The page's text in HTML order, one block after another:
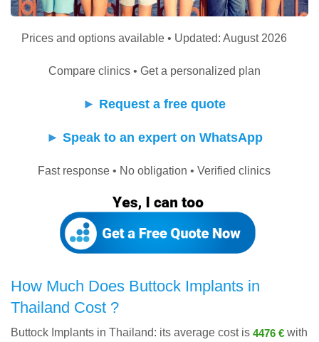
Prices and options available • Updated: August 2026
Compare clinics • Get a personalized plan
► Request a free quote
► Speak to an expert on WhatsApp
Fast response • No obligation • Verified clinics
How Much Does Buttock Implants in
Thailand Cost ?
Buttock Implants in Thailand: its average cost is 4476 € with